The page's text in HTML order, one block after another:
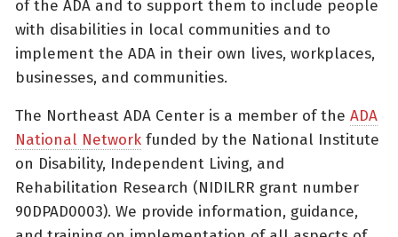
of the ADA and to support them to include people
with disabilities in local communities and to
implement the ADA in their own lives, workplaces,
businesses, and communities.
The Northeast ADA Center is a member of the ADA
National Network funded by the National Institute
on Disability, Independent Living, and
Rehabilitation Research (NIDILRR grant number
90DPAD0003). We provide information, guidance,